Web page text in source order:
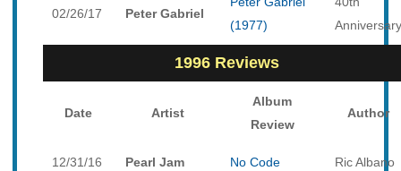
02/26/17 Peter Gabriel
(1977)
Anniversary
1996 Reviews
Date Artist
Album
Review
Author
12/31/16 Pearl Jam No Code Ric Albano